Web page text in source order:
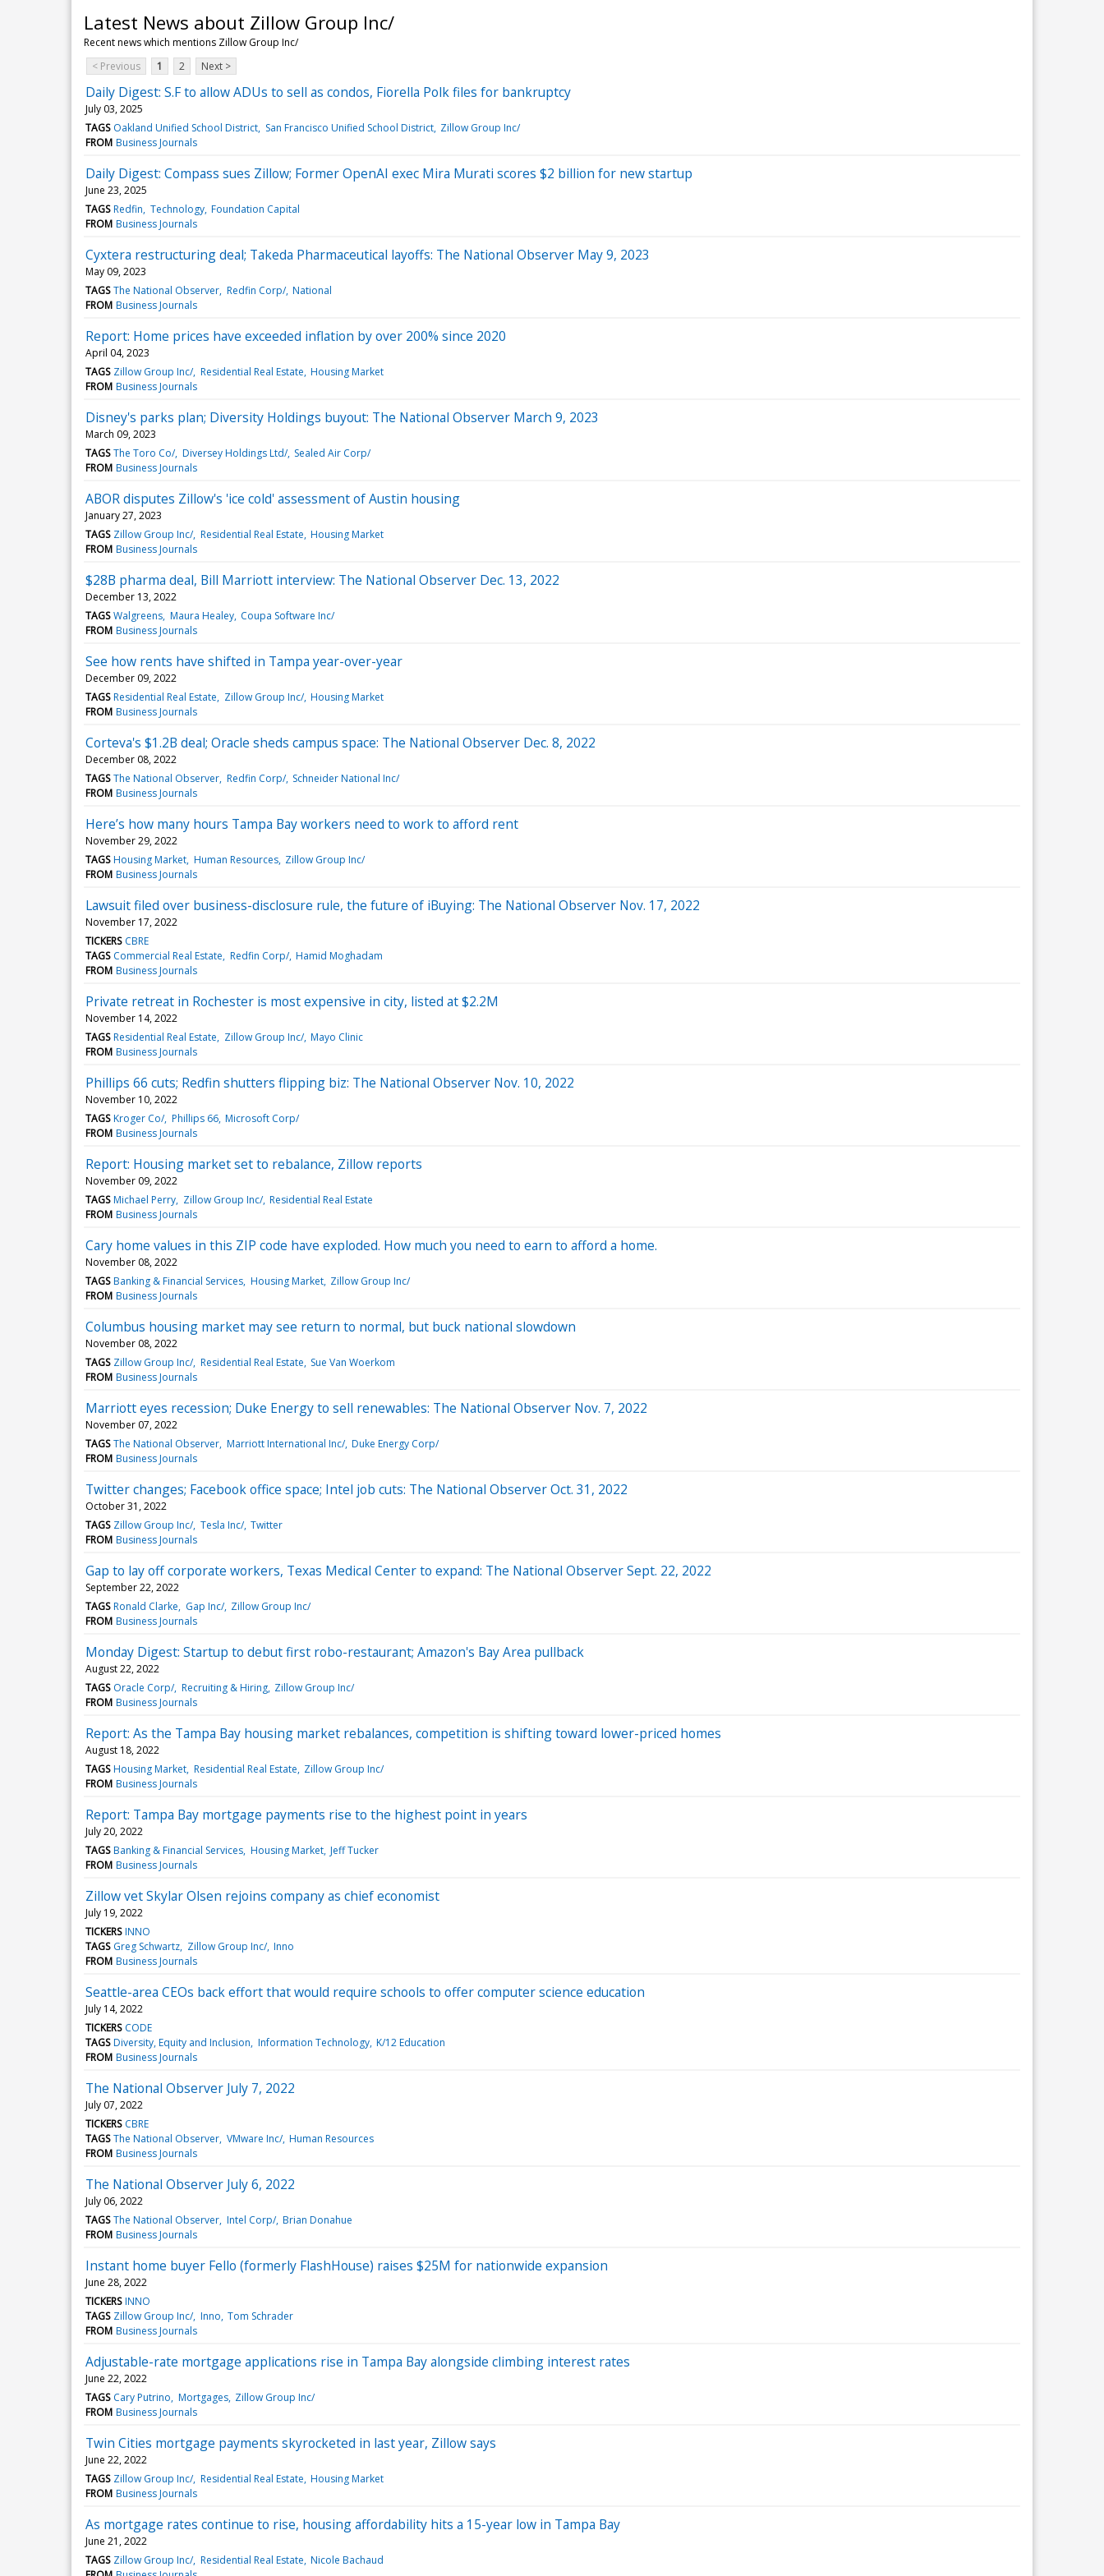
Latest News about Zillow Group Inc/
Recent news which mentions Zillow Group Inc/
< Previous
1 2 Next >
Daily Digest: S.F to allow ADUs to sell as condos, Fiorella Polk files for bankruptcy
July 03, 2025
TAGS Oakland Unified School District San Francisco Unified School District Zillow Group Inc/
FROM Business Journals
Daily Digest: Compass sues Zillow; Former OpenAI exec Mira Murati scores $2 billion for new startup
June 23, 2025
TAGS Redfin Technology Foundation Capital
FROM Business Journals
Cyxtera restructuring deal; Takeda Pharmaceutical layoffs: The National Observer May 9, 2023
May 09, 2023
TAGS The National Observer Redfin Corp/ National
FROM Business Journals
Report: Home prices have exceeded inflation by over 200% since 2020
April 04, 2023
TAGS Zillow Group Inc/ Residential Real Estate Housing Market
FROM Business Journals
Disney's parks plan; Diversity Holdings buyout: The National Observer March 9, 2023
March 09, 2023
TAGS The Toro Co/ Diversey Holdings Ltd/ Sealed Air Corp/
FROM Business Journals
ABOR disputes Zillow's 'ice cold' assessment of Austin housing
January 27, 2023
TAGS Zillow Group Inc/ Residential Real Estate Housing Market
FROM Business Journals
$28B pharma deal, Bill Marriott interview: The National Observer Dec. 13, 2022
December 13, 2022
TAGS Walgreens Maura Healey Coupa Software Inc/
FROM Business Journals
See how rents have shifted in Tampa year-over-year
December 09, 2022
TAGS Residential Real Estate Zillow Group Inc/ Housing Market
FROM Business Journals
Corteva's $1.2B deal; Oracle sheds campus space: The National Observer Dec. 8, 2022
December 08, 2022
TAGS The National Observer Redfin Corp/ Schneider National Inc/
FROM Business Journals
Here’s how many hours Tampa Bay workers need to work to afford rent
November 29, 2022
TAGS Housing Market Human Resources Zillow Group Inc/
FROM Business Journals
Lawsuit filed over business-disclosure rule, the future of iBuying: The National Observer Nov. 17, 2022
November 17, 2022
TICKERS CBRE
TAGS Commercial Real Estate Redfin Corp/ Hamid Moghadam
FROM Business Journals
Private retreat in Rochester is most expensive in city, listed at $2.2M
November 14, 2022
TAGS Residential Real Estate Zillow Group Inc/ Mayo Clinic
FROM Business Journals
Phillips 66 cuts; Redfin shutters flipping biz: The National Observer Nov. 10, 2022
November 10, 2022
TAGS Kroger Co/ Phillips 66 Microsoft Corp/
FROM Business Journals
Report: Housing market set to rebalance, Zillow reports
November 09, 2022
TAGS Michael Perry Zillow Group Inc/ Residential Real Estate
FROM Business Journals
Cary home values in this ZIP code have exploded. How much you need to earn to afford a home.
November 08, 2022
TAGS Banking & Financial Services Housing Market Zillow Group Inc/
FROM Business Journals
Columbus housing market may see return to normal, but buck national slowdown
November 08, 2022
TAGS Zillow Group Inc/ Residential Real Estate Sue Van Woerkom
FROM Business Journals
Marriott eyes recession; Duke Energy to sell renewables: The National Observer Nov. 7, 2022
November 07, 2022
TAGS The National Observer Marriott International Inc/ Duke Energy Corp/
FROM Business Journals
Twitter changes; Facebook office space; Intel job cuts: The National Observer Oct. 31, 2022
October 31, 2022
TAGS Zillow Group Inc/ Tesla Inc/ Twitter
FROM Business Journals
Gap to lay off corporate workers, Texas Medical Center to expand: The National Observer Sept. 22, 2022
September 22, 2022
TAGS Ronald Clarke Gap Inc/ Zillow Group Inc/
FROM Business Journals
Monday Digest: Startup to debut first robo-restaurant; Amazon's Bay Area pullback
August 22, 2022
TAGS Oracle Corp/ Recruiting & Hiring Zillow Group Inc/
FROM Business Journals
Report: As the Tampa Bay housing market rebalances, competition is shifting toward lower-priced homes
August 18, 2022
TAGS Housing Market Residential Real Estate Zillow Group Inc/
FROM Business Journals
Report: Tampa Bay mortgage payments rise to the highest point in years
July 20, 2022
TAGS Banking & Financial Services Housing Market Jeff Tucker
FROM Business Journals
Zillow vet Skylar Olsen rejoins company as chief economist
July 19, 2022
TICKERS INNO
TAGS Greg Schwartz Zillow Group Inc/ Inno
FROM Business Journals
Seattle-area CEOs back effort that would require schools to offer computer science education
July 14, 2022
TICKERS CODE
TAGS Diversity, Equity and Inclusion Information Technology K/12 Education
FROM Business Journals
The National Observer July 7, 2022
July 07, 2022
TICKERS CBRE
TAGS The National Observer VMware Inc/ Human Resources
FROM Business Journals
The National Observer July 6, 2022
July 06, 2022
TAGS The National Observer Intel Corp/ Brian Donahue
FROM Business Journals
Instant home buyer Fello (formerly FlashHouse) raises $25M for nationwide expansion
June 28, 2022
TICKERS INNO
TAGS Zillow Group Inc/ Inno Tom Schrader
FROM Business Journals
Adjustable-rate mortgage applications rise in Tampa Bay alongside climbing interest rates
June 22, 2022
TAGS Cary Putrino Mortgages Zillow Group Inc/
FROM Business Journals
Twin Cities mortgage payments skyrocketed in last year, Zillow says
June 22, 2022
TAGS Zillow Group Inc/ Residential Real Estate Housing Market
FROM Business Journals
As mortgage rates continue to rise, housing affordability hits a 15-year low in Tampa Bay
June 21, 2022
TAGS Zillow Group Inc/ Residential Real Estate Nicole Bachaud